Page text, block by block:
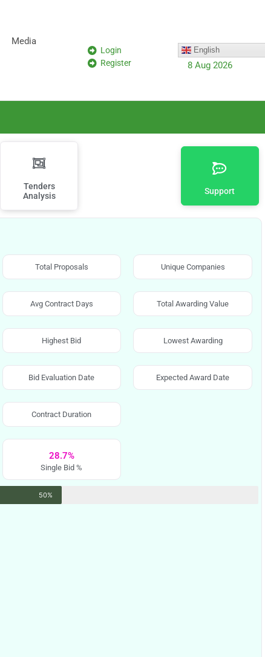
Media
Login
Register
English
8 Aug 2026
Tenders
Analysis
Support
Total Proposals Unique Companies
Avg Contract Days Total Awarding Value
Highest Bid Lowest Awarding
Bid Evaluation Date Expected Award Date
Contract Duration
28.7%
Single Bid %
50%